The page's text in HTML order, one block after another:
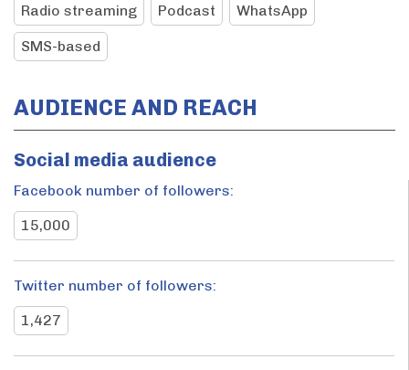
Radio streaming Podcast WhatsApp
SMS-based
AUDIENCE AND REACH
Social media audience
Facebook number of followers:
15,000
Twitter number of followers:
1,427